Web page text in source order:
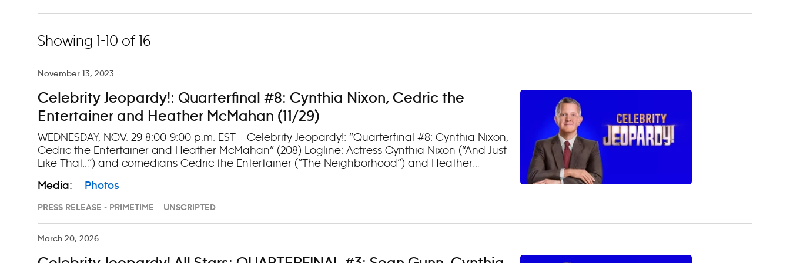
Showing 1-10 of 16
November 13, 2023
Celebrity Jeopardy!: Quarterfinal #8: Cynthia Nixon, Cedric the
Entertainer and Heather McMahan (11/29)
WEDNESDAY, NOV. 29 8:00-9:00 p.m. EST – Celebrity Jeopardy!: “Quarterfinal #8: Cynthia Nixon,
Cedric the Entertainer and Heather McMahan” (208) Logline: Actress Cynthia Nixon (“And Just
Like That…”) and comedians Cedric the Entertainer (“The Neighborhood”) and Heather
Watch episodes on demand and on Hulu the day following their premieres.
Media: Photos
PRESS RELEASE - PRIMETIME – UNSCRIPTED
March 20, 2026